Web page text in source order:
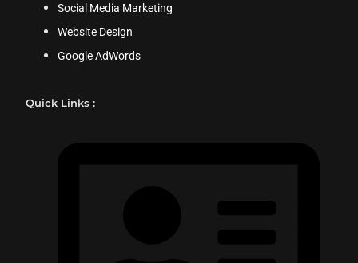
Social Media Marketing
Website Design
Google AdWords
Quick Links :